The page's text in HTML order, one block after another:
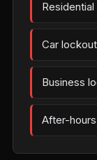
Car
Business
After-